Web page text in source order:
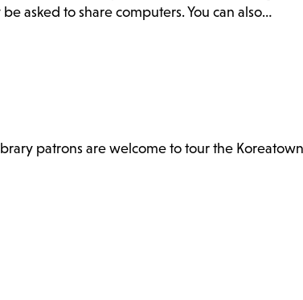
asked to share computers. You can also…
patrons are welcome to tour the